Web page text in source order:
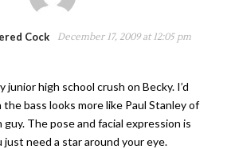
Cock December 17, 2009 at 12:05 pm
junior high school crush on Becky. I’d
bass looks more like Paul Stanley of
The pose and facial expression is
just need a star around your eye.